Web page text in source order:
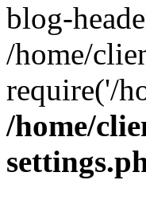
blog-
/home/
require('/
/home/